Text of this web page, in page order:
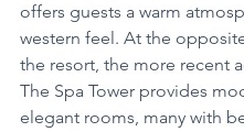
offers guests a warm
western feel. At the
the resort, the more recent
The Spa Tower provides
elegant rooms, many with